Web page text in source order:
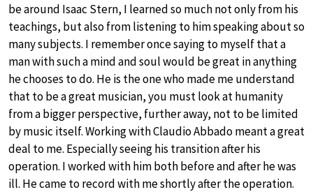
be around Isaac Stern, I learned so much not only from his
teachings, but also from listening to him speaking about so
many subjects. I remember once saying to myself that a
man with such a mind and soul would be great in anything
he chooses to do. He is the one who made me understand
that to be a great musician, you must look at humanity
from a bigger perspective, further away, not to be limited
by music itself. Working with Claudio Abbado meant a great
deal to me. Especially seeing his transition after his
operation. I worked with him both before and after he was
ill. He came to record with me shortly after the operation.